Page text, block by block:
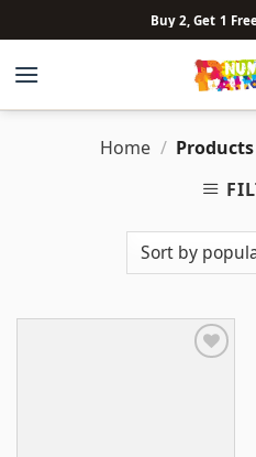
to
content
Buy 2, Get 1
Home /